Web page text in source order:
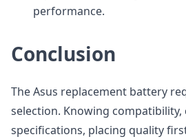
performance.
Conclusion
The Asus replacement battery
selection. Knowing compatibility,
specifications, placing quality